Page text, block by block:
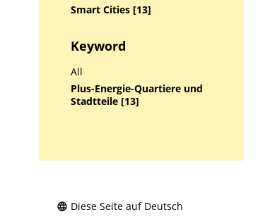
Smart Cities [13]
Keyword
All
Plus-Energie-Quartiere und
Stadtteile [13]
Diese Seite auf Deutsch